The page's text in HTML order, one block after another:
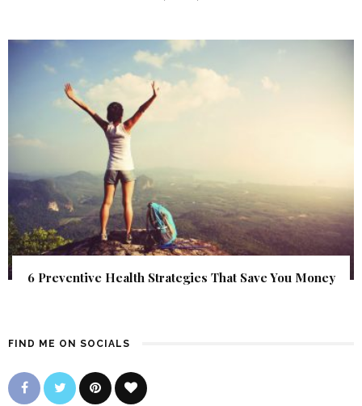
6 Preventive Health Strategies That Save You Money
FIND ME ON SOCIALS